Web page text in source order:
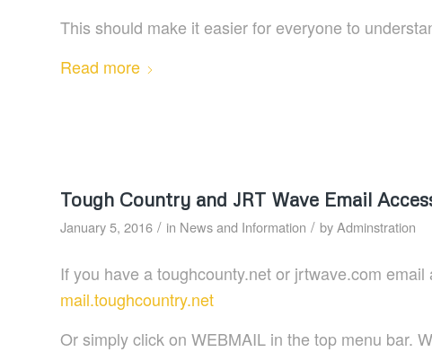
This should make it easier for everyone to
Read more
Tough Country and JRT Wave Email
January 5, 2016 / in News and Information / byAdminstration
If you have a toughcounty.net or jrtwave.com
mail.toughcountry.net
Or simply click on WEBMAIL in the top menu bar.